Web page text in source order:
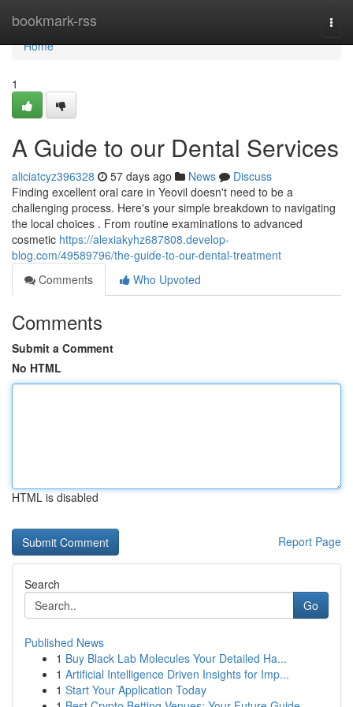
bookmark-rss
Home
Home
1
A Guide to our Dental Services
aliciatcyz396328 57 days ago News
Discuss
Finding excellent oral care in Yeovil doesn't need to be a
challenging process. Here's your simple breakdown to navigating
the local choices . From routine examinations to advanced
cosmetic https://alexiakyhz687808.develop-
blog.com/49589796/the-guide-to-our-dental-treatment
Comments
Who Upvoted
Comments
Submit a Comment
No HTML
HTML is disabled
Report Page
Search
Go
Published News
1 Buy Black Lab Molecules Your Detailed Ha...
1 Artificial Intelligence Driven Insights for Imp...
1 Start Your Application Today